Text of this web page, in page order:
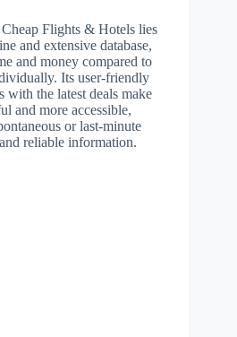
Flights & Hotels lies
and extensive database,
and money compared to
Its user-friendly
with the latest deals make
and more accessible,
or last-minute
reliable information.